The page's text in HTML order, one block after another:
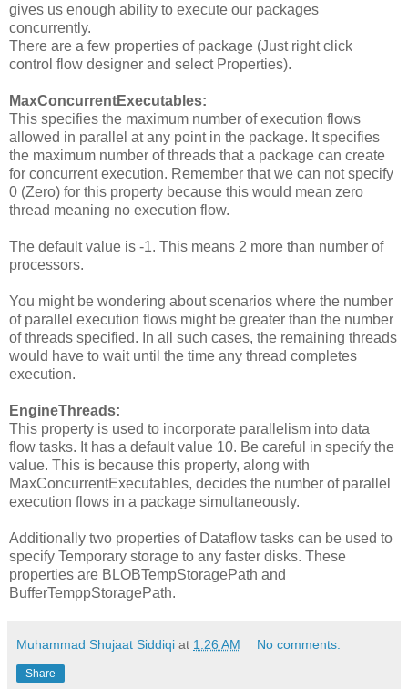
gives us enough ability to execute our packages
concurrently.
There are a few properties of package (Just right click
control flow designer and select Properties).
MaxConcurrentExecutables:
This specifies the maximum number of execution flows
allowed in parallel at any point in the package. It specifies
the maximum number of threads that a package can create
for concurrent execution. Remember that we can not specify
0 (Zero) for this property because this would mean zero
thread meaning no execution flow.
The default value is -1. This means 2 more than number of
processors.
You might be wondering about scenarios where the number
of parallel execution flows might be greater than the number
of threads specified. In all such cases, the remaining threads
would have to wait until the time any thread completes
execution.
EngineThreads:
This property is used to incorporate parallelism into data
flow tasks. It has a default value 10. Be careful in specify the
value. This is because this property, along with
MaxConcurrentExecutables, decides the number of parallel
execution flows in a package simultaneously.
Additionally two properties of Dataflow tasks can be used to
specify Temporary storage to any faster disks. These
properties are BLOBTempStoragePath and
BufferTemppStoragePath.
Muhammad Shujaat Siddiqi at 1:26 AM No comments:
Share